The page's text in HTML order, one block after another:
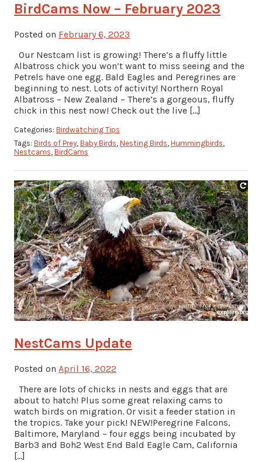
BirdCams Now – February 2023
Posted on February 6, 2023
Our Nestcam list is growing! There’s a fluffy little
Albatross chick you won’t want to miss seeing and the
Petrels have one egg. Bald Eagles and Peregrines are
beginning to nest. Lots of activity! Northern Royal
Albatross – New Zealand – There’s a gorgeous, fluffy
chick in this nest now! Check out the live […]
Categories: Birdwatching Tips
Tags: Birds of Prey, Baby Birds, Nesting Birds, Hummingbirds,
Nestcams, BirdCams
NestCams Update
Posted on April 16, 2022
There are lots of chicks in nests and eggs that are
about to hatch! Plus some great relaxing cams to
watch birds on migration. Or visit a feeder station in
the tropics. Take your pick! NEW!Peregrine Falcons,
Baltimore, Maryland – four eggs being incubated by
Barb3 and Boh2 West End Bald Eagle Cam, California
[…]